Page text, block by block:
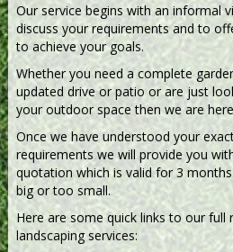
Our service begins with an informal
discuss your requirements and to
to achieve your goals.
Whether you need a complete
updated drive or patio or are just
your outdoor space then we are
Once we have understood your
requirements we will provide you
quotation which is valid for 3
big or too small.
Here are some quick links to our full
landscaping services: